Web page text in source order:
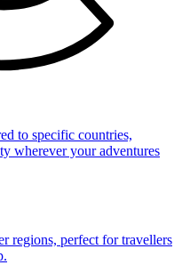
to specific countries,
wherever your adventures
regions, perfect for travellers